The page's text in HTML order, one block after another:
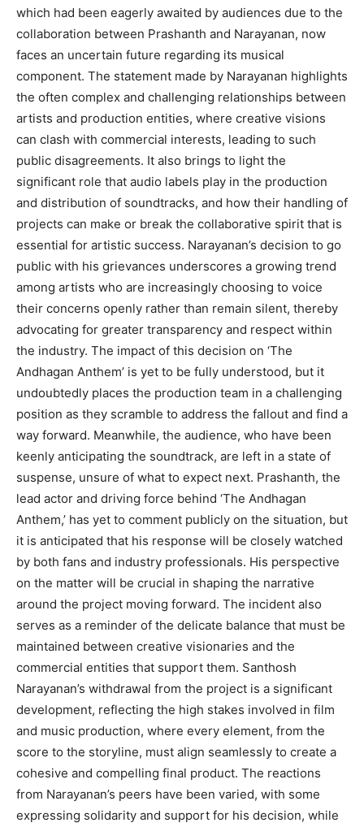
which had been eagerly awaited by audiences due to the
collaboration between Prashanth and Narayanan, now
faces an uncertain future regarding its musical
component. The statement made by Narayanan highlights
the often complex and challenging relationships between
artists and production entities, where creative visions
can clash with commercial interests, leading to such
public disagreements. It also brings to light the
significant role that audio labels play in the production
and distribution of soundtracks, and how their handling of
projects can make or break the collaborative spirit that is
essential for artistic success. Narayanan’s decision to go
public with his grievances underscores a growing trend
among artists who are increasingly choosing to voice
their concerns openly rather than remain silent, thereby
advocating for greater transparency and respect within
the industry. The impact of this decision on ‘The
Andhagan Anthem’ is yet to be fully understood, but it
undoubtedly places the production team in a challenging
position as they scramble to address the fallout and find a
way forward. Meanwhile, the audience, who have been
keenly anticipating the soundtrack, are left in a state of
suspense, unsure of what to expect next. Prashanth, the
lead actor and driving force behind ‘The Andhagan
Anthem,’ has yet to comment publicly on the situation, but
it is anticipated that his response will be closely watched
by both fans and industry professionals. His perspective
on the matter will be crucial in shaping the narrative
around the project moving forward. The incident also
serves as a reminder of the delicate balance that must be
maintained between creative visionaries and the
commercial entities that support them. Santhosh
Narayanan’s withdrawal from the project is a significant
development, reflecting the high stakes involved in film
and music production, where every element, from the
score to the storyline, must align seamlessly to create a
cohesive and compelling final product. The reactions
from Narayanan’s peers have been varied, with some
expressing solidarity and support for his decision, while